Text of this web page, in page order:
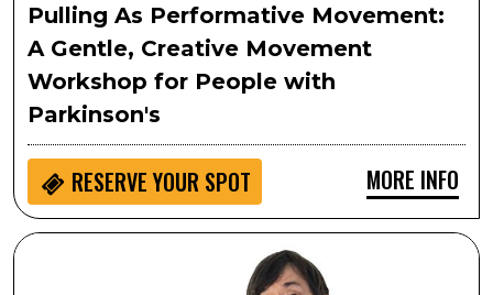
Pulling As Performative Movement:
A Gentle, Creative Movement
Workshop for People with
Parkinson's
RESERVE YOUR SPOT MORE INFO
Passport to Culture: LocoMotion